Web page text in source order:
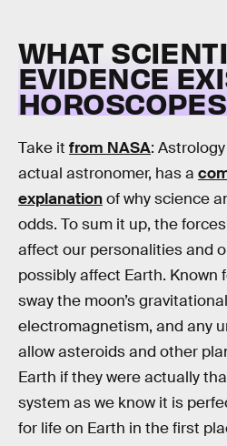
WHAT
EVIDENCE
Take it from NASA:
actual astronomer, has a
explanationof why science
odds. To sum it up, the
affect our personalities and
possibly affect Earth. Known
sway the moon’s
electromagnetism, and any
allow asteroids and other
Earth if they were actually
system as we know it is
for life on Earth in the first